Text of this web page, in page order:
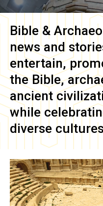
Bible &
news and
entertain,
the Bible,
ancient
while
diverse